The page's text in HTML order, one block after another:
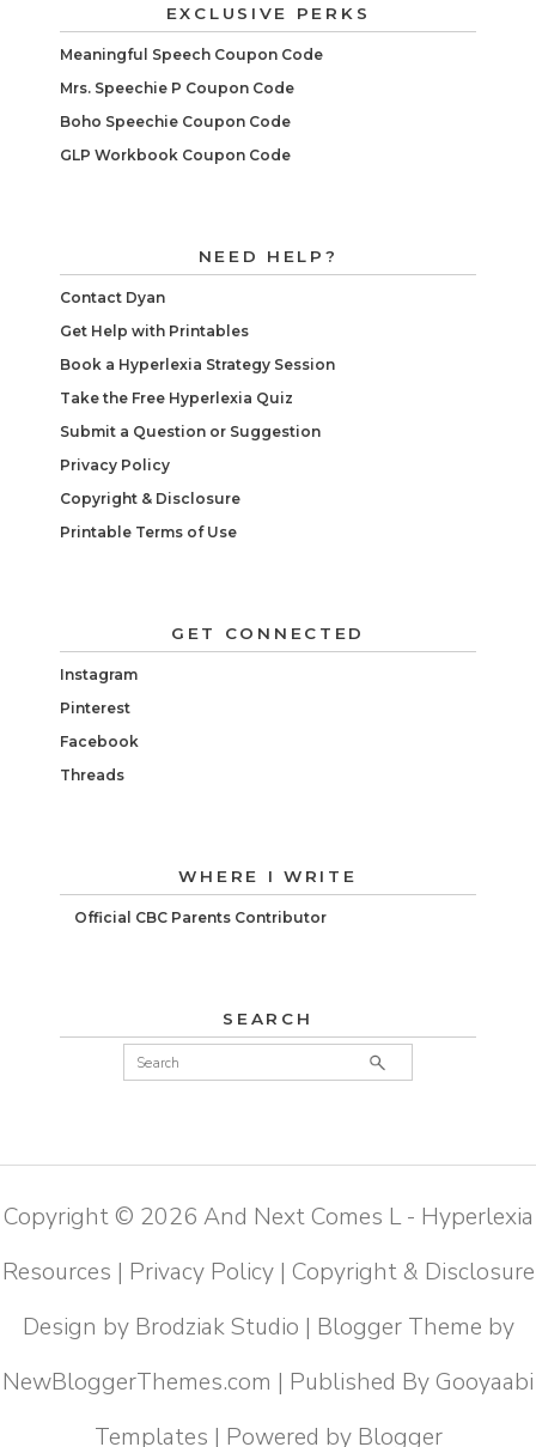
EXCLUSIVE PERKS
Meaningful Speech Coupon Code
Mrs. Speechie P Coupon Code
Boho Speechie Coupon Code
GLP Workbook Coupon Code
NEED HELP?
Contact Dyan
Get Help with Printables
Book a Hyperlexia Strategy Session
Take the Free Hyperlexia Quiz
Submit a Question or Suggestion
Privacy Policy
Copyright & Disclosure
Printable Terms of Use
GET CONNECTED
Instagram
Pinterest
Facebook
Threads
WHERE I WRITE
Official CBC Parents Contributor
SEARCH
Copyright © 2026 And Next Comes L - Hyperlexia
Resources | Privacy Policy| Copyright & Disclosure
Design by Brodziak Studio | Blogger Theme by
NewBloggerThemes.com | Published By Gooyaabi
Templates | Powered by Blogger